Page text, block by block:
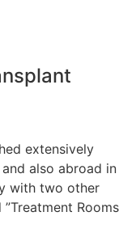
extensively
also abroad in
with two other
Rooms